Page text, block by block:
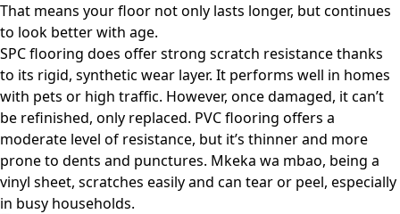
That means your floor not only lasts longer, but continues
to look better with age.
SPC flooring does offer strong scratch resistance thanks
to its rigid, synthetic wear layer. It performs well in homes
with pets or high traffic. However, once damaged, it can’t
be refinished, only replaced. PVC flooring offers a
moderate level of resistance, but it’s thinner and more
prone to dents and punctures. Mkeka wa mbao, being a
vinyl sheet, scratches easily and can tear or peel, especially
in busy households.